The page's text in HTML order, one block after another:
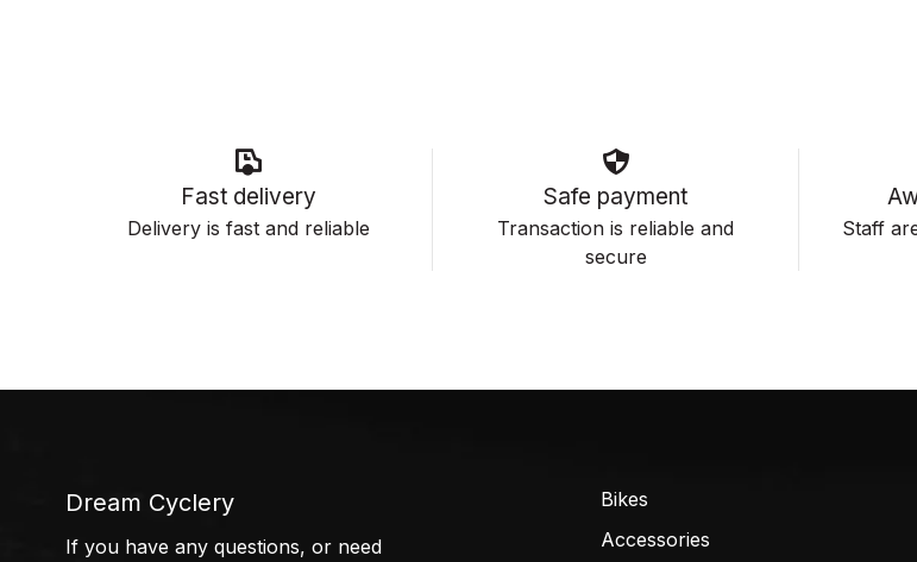
Fast delivery
Delivery is fast and reliable
Safe payment
Transaction is reliable and
secure
Staff
Dream Cyclery
If you have any questions, or need
Bikes
Accessories